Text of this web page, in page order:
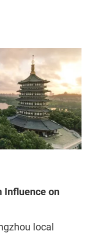
Influence on
local